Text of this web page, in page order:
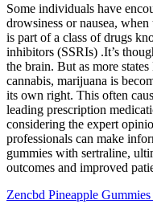
Some individuals have
drowsiness or nausea,
is part of a class of drugs
inhibitors (SSRIs) .It’s
the brain. But as more
cannabis, marijuana is
its own right. This often
leading prescription
considering the expert
professionals can make
gummies with sertraline,
outcomes and improved
Zencbd Pineapple